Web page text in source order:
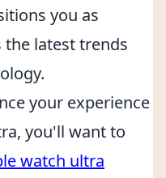
you as
latest trends
your experience
you'll want to
watch ultra